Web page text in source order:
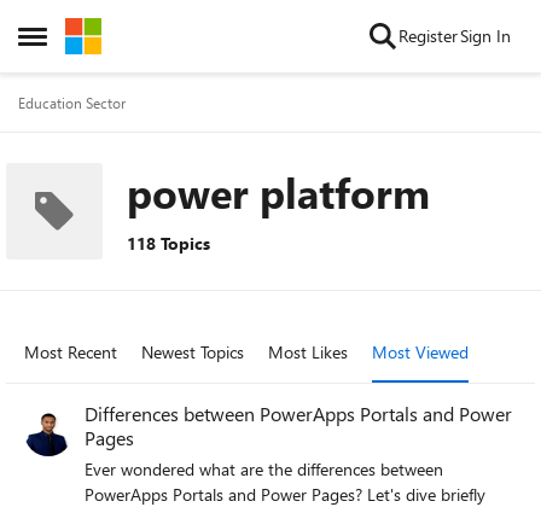
Open Side Menu
Skip to content RegisterSign In
Education Sector
power platform
118 Topics
Most Recent Newest Topics Most Likes Most Viewed
Differences between PowerApps Portals and Power
Pages
Ever wondered what are the differences between
PowerApps Portals and Power Pages? Let's dive briefly